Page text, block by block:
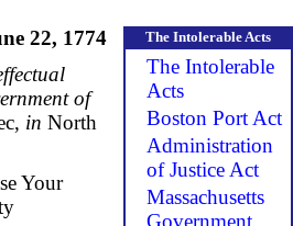
The Intolerable Acts
The Intolerable
Acts
Boston Port Act
Administration
of Justice Act
Massachusetts
Government
22, 1774
of
in North
Your